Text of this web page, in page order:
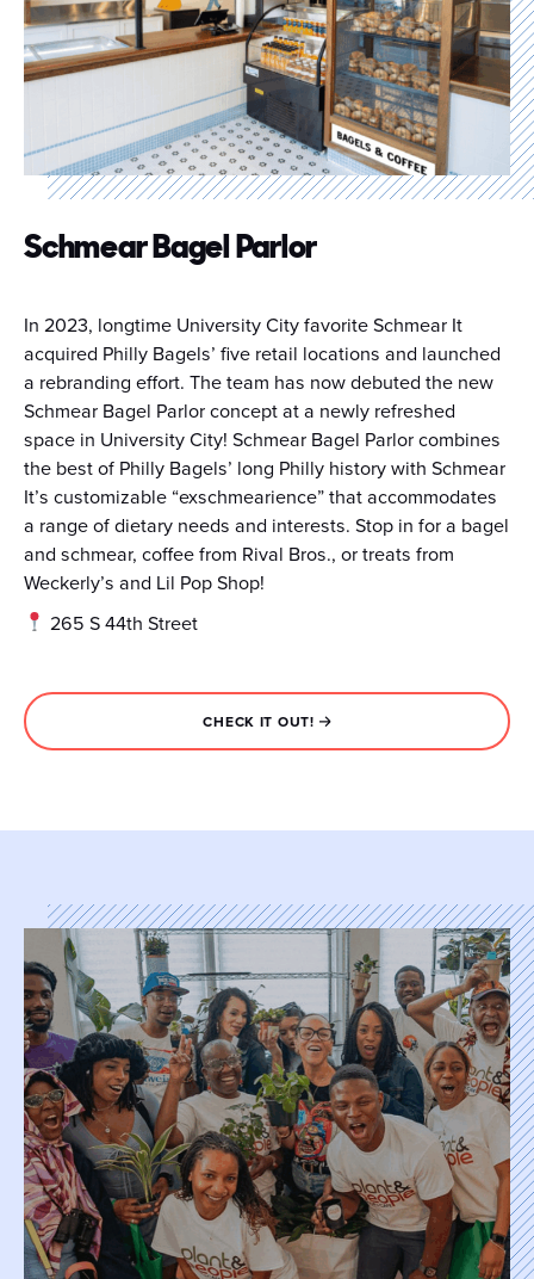
Schmear Bagel Parlor
In 2023, longtime University City favorite Schmear It
acquired Philly Bagels’ five retail locations and launched
a rebranding effort. The team has now debuted the new
Schmear Bagel Parlor concept at a newly refreshed
space in University City! Schmear Bagel Parlor combines
the best of Philly Bagels’ long Philly history with Schmear
It’s customizable “exschmearience” that accommodates
a range of dietary needs and interests. Stop in for a bagel
and schmear, coffee from Rival Bros., or treats from
Weckerly’s and Lil Pop Shop!
265 S 44th Street
CHECK IT OUT!